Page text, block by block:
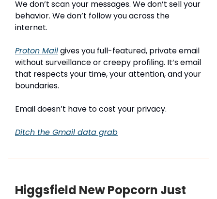
We don’t scan your messages. We don’t sell your
behavior. We don’t follow you across the
internet.
Proton Mailgives you full-featured, private email
without surveillance or creepy profiling. It’s email
that respects your time, your attention, and your
boundaries.
Email doesn’t have to cost your privacy.
Ditch the Gmail data grab
Higgsfield New Popcorn Just